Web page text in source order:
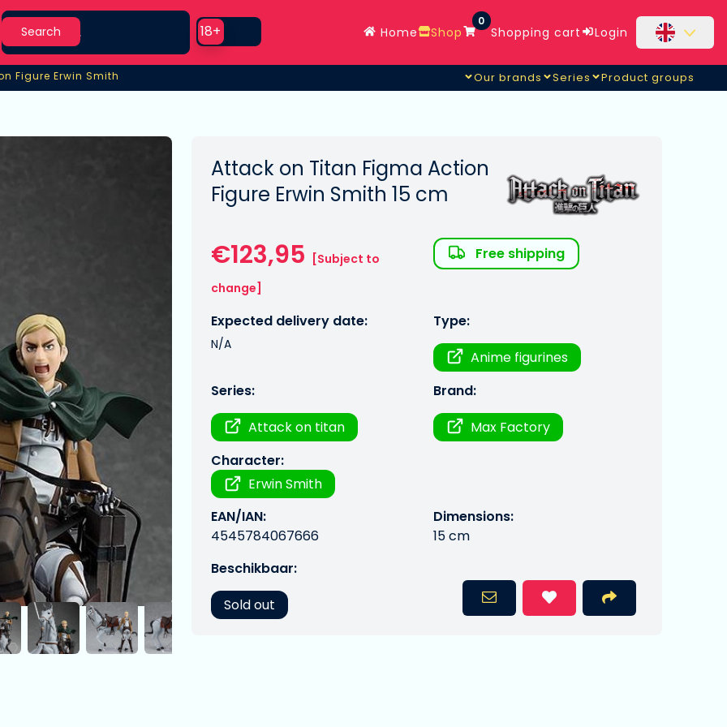
Search
Search
Use setting
18+ Home Shop
0
Shopping cart Login
Figure Erwin Smith
Figure Erwin Smith Our brands Series Product groups
Attack on Titan Figma Action
Figure Erwin Smith 15 cm
€123,95
[Subject to
change]
Free shipping
Expected delivery date:
N/A
Type:
Anime figurines
Series:
Attack on titan
Brand:
Max Factory
Character:
Erwin Smith
EAN/IAN:
4545784067666
Dimensions:
15 cm
Beschikbaar:
Sold out